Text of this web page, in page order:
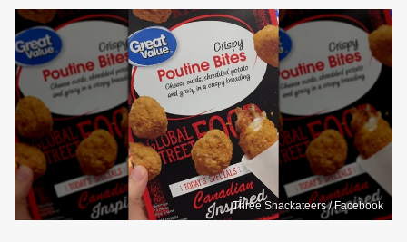
Three Snackateers / Facebook